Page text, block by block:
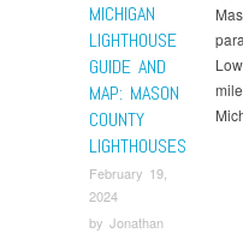
MICHIGAN
LIGHTHOUSE
GUIDE AND
MAP: MASON
COUNTY
LIGHTHOUSES
February 19,
2024
by Jonathan